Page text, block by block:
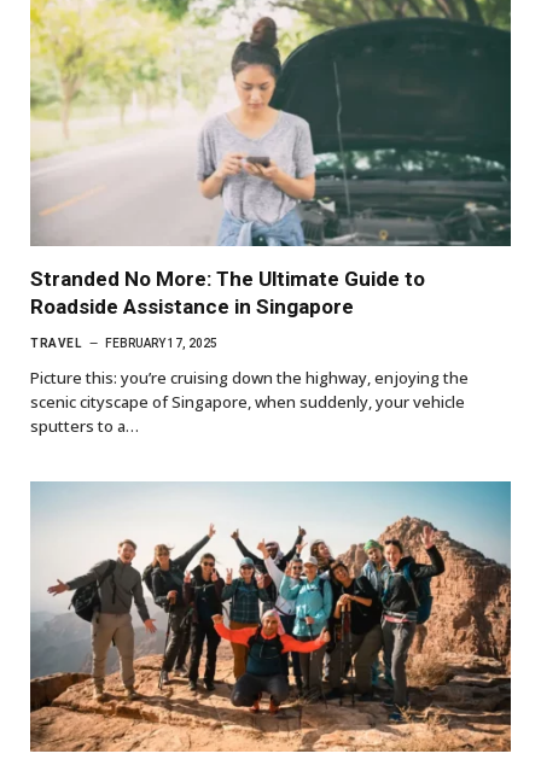
Stranded No More: The Ultimate Guide to
Roadside Assistance in Singapore
TRAVEL FEBRUARY 17, 2025
Picture this: you’re cruising down the highway, enjoying the
scenic cityscape of Singapore, when suddenly, your vehicle
sputters to a…